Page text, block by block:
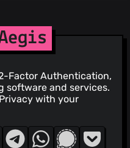
Factor Authentication,
software and services.
with your